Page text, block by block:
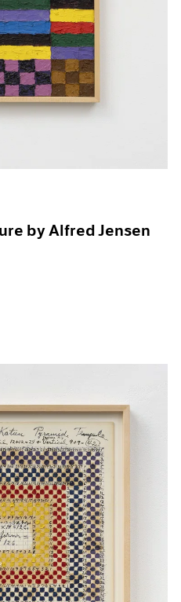
by Alfred Jensen